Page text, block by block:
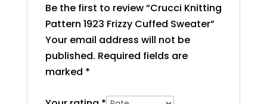
Be the first to review “Crucci Knitting
Pattern 1923 Frizzy Cuffed Sweater”
Your email address will not be
published. Required fields are
marked *